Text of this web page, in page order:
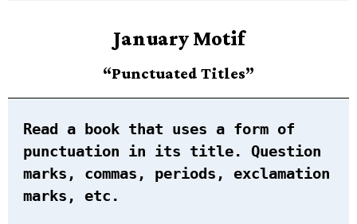
January Motif
“Punctuated Titles”
Read a book that uses a form of
punctuation in its title. Question
marks, commas, periods, exclamation
marks, etc.